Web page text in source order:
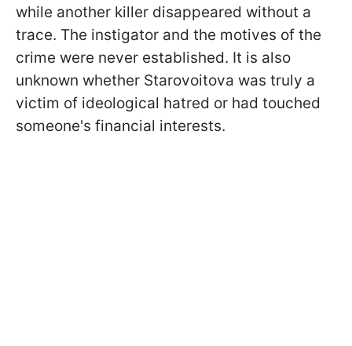
while another killer disappeared without a
trace. The instigator and the motives of the
crime were never established. It is also
unknown whether Starovoitova was truly a
victim of ideological hatred or had touched
someone's financial interests.